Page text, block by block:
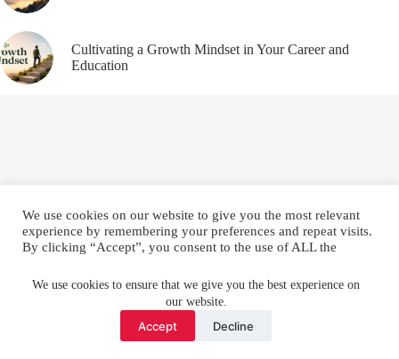
We use cookies to ensure that we give you the best experience on
our website.
Accept Decline
Cultivating a Growth Mindset in Your Career and
Education
Email YouTube Facebook
Instagram
X (Twitter)
Copyright © 2026 Make Me Better ||
Privacy Policy
We use cookies on our website to give you the most relevant
experience by remembering your preferences and repeat visits.
By clicking “Accept”, you consent to the use of ALL the
Do not sell my personal information .
ACCEPT